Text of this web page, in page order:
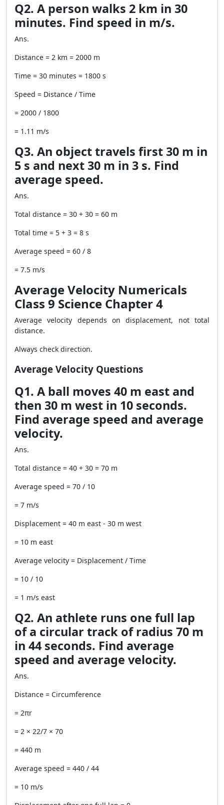
Q2. A person walks 2 km in 30
minutes. Find speed in m/s.
Ans.
Distance = 2 km = 2000 m
Time = 30 minutes = 1800 s
Speed = Distance / Time
= 2000 / 1800
= 1.11 m/s
Q3. An object travels first 30 m in
5 s and next 30 m in 3 s. Find
average speed.
Ans.
Total distance = 30 + 30 = 60 m
Total time = 5 + 3 = 8 s
Average speed = 60 / 8
= 7.5 m/s
Average Velocity Numericals
Class 9 Science Chapter 4
Average velocity depends on displacement, not total
distance.
Always check direction.
Average Velocity Questions
Q1. A ball moves 40 m east and
then 30 m west in 10 seconds.
Find average speed and average
velocity.
Ans.
Total distance = 40 + 30 = 70 m
Average speed = 70 / 10
= 7 m/s
Displacement = 40 m east - 30 m west
= 10 m east
Average velocity = Displacement / Time
= 10 / 10
= 1 m/s east
Q2. An athlete runs one full lap
of a circular track of radius 70 m
in 44 seconds. Find average
speed and average velocity.
Ans.
Distance = Circumference
= 2πr
= 2 × 22/7 × 70
= 440 m
Average speed = 440 / 44
= 10 m/s